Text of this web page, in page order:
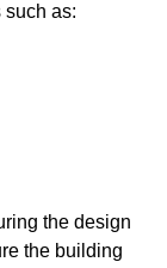
as:
the design
the building